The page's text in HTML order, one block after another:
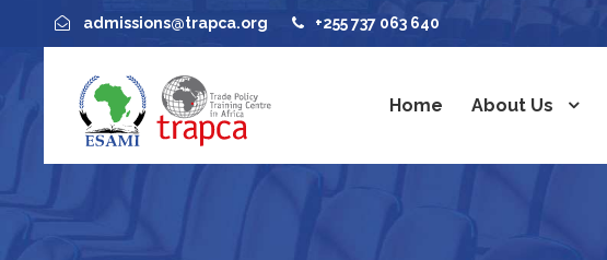
admissions@trapca.org +255 737 063 640
Home About Us